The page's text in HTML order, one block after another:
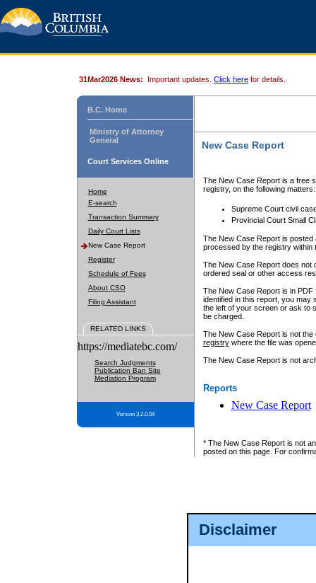
Disclaimer
31Mar2026 News: Important updates. Click here for details.
B.C. Home
Ministry of Attorney
General
Court Services Online
Home
E-search
Transaction Summary
Daily Court Lists
New Case Report
Register
Schedule of Fees
About CSO
Filing Assistant
RELATED LINKS
https://mediatebc.com/
Search Judgments
Publication Ban Site
Mediation Program
Version 3.2.0.04
New Case Report
The New Case Report is a free
registry, on the following matters:
Supreme Court civil
Provincial Court Small
The New Case Report is posted
processed by the registry within
The New Case Report does not
ordered seal or other access
The New Case Report is in
identified in this report, you may
the left of your screen or ask to
be charged.
The New Case Report is not
registrywhere the file was
The New Case Report is not
Reports
New Case Report
* The New Case Report is not
posted on this page. For